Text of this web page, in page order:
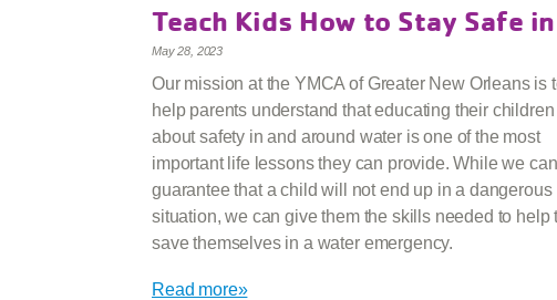
Teach Kids How to Stay Safe
May 28, 2023
Our mission at the YMCA of Greater New Orleans is
help parents understand that educating their children
about safety in and around water is one of the most
important life lessons they can provide. While we
guarantee that a child will not end up in a dangerous
situation, we can give them the skills needed to help
save themselves in a water emergency.
Read more»